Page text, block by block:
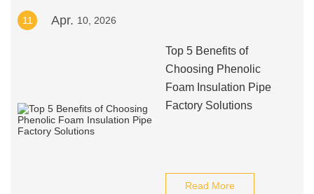
11 Apr. 10, 2026
Top 5 Benefits of
Choosing Phenolic
Foam Insulation Pipe
Factory Solutions
Read More